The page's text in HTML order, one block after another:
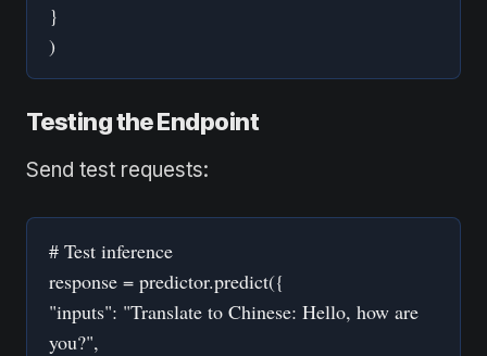
}
)
Testing the Endpoint
Send test requests:
# Test inference
response = predictor.predict({
"inputs": "Translate to Chinese: Hello, how are
you?",